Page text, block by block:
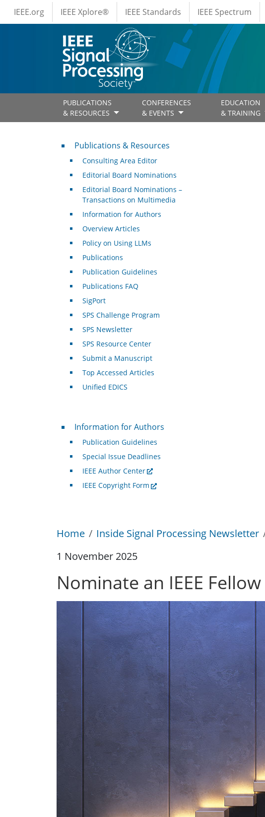
Skip to main content
IEEE Menus
IEEE.org IEEE Xplore® IEEE Standards IEEE Spectrum
PUBLICATIONS
& RESOURCES
CONFERENCES
& EVENTS
EDUCATION
& TRAINING
Home Inside Signal Processing Newsletter
1 November 2025
Nominate an IEEE
Publications & Resources
Publications & Resources
Consulting Area Editor
Editorial Board Nominations
Editorial Board Nominations –
Transactions on Multimedia
Information for Authors
Overview Articles
Policy on Using LLMs
Publications
Publication Guidelines
Publications FAQ
SigPort
SPS Challenge Program
SPS Newsletter
SPS Resource Center
Submit a Manuscript
Top Accessed Articles
Unified EDICS
For Authors
Information for Authors
Publication Guidelines
Special Issue Deadlines
IEEE Author Center
IEEE Copyright Form